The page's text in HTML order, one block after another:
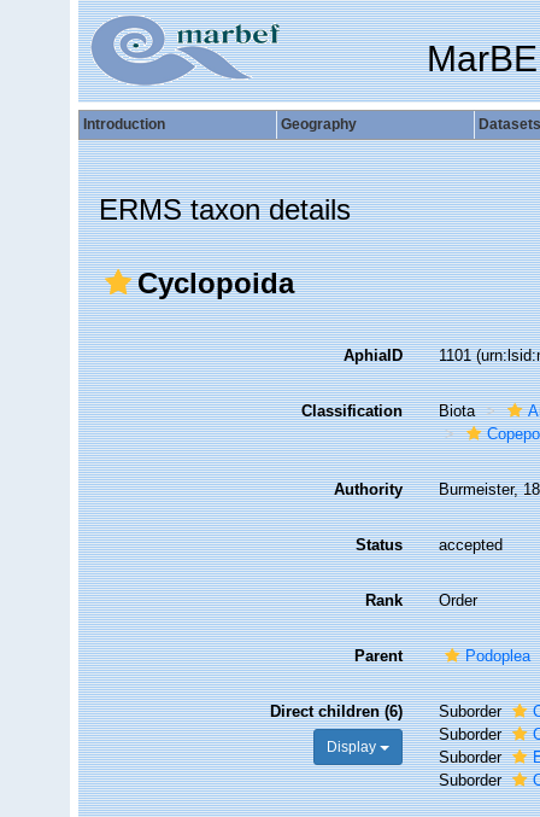
Introduction Geography Datasets
ERMS taxon details
Cyclopoida
AphiaID 1101
Classification Biota
Authority Burmeister,
Status accepted
Rank Order
Parent Podoplea
Direct children (6)
Display
Suborder
Suborder
Suborder
Suborder